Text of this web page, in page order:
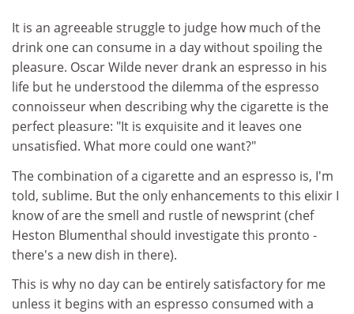
It is an agreeable struggle to judge how much of the
drink one can consume in a day without spoiling the
pleasure. Oscar Wilde never drank an espresso in his
life but he understood the dilemma of the espresso
connoisseur when describing why the cigarette is the
perfect pleasure: "It is exquisite and it leaves one
unsatisfied. What more could one want?"
The combination of a cigarette and an espresso is, I'm
told, sublime. But the only enhancements to this elixir I
know of are the smell and rustle of newsprint (chef
Heston Blumenthal should investigate this pronto -
there's a new dish in there).
This is why no day can be entirely satisfactory for me
unless it begins with an espresso consumed with a